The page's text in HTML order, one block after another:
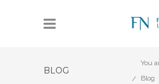
BLOG
You
Blog